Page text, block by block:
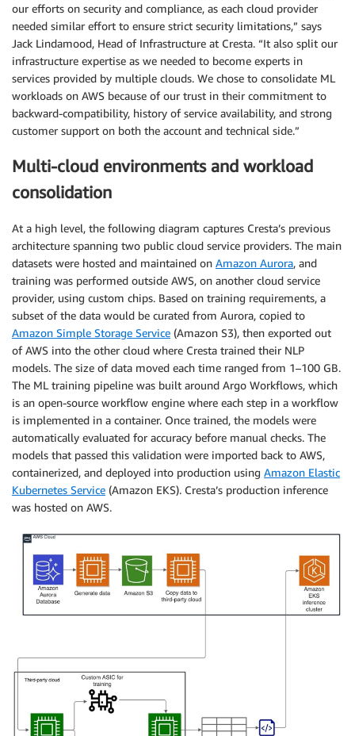
our efforts on security and compliance, as each cloud provider
needed similar effort to ensure strict security limitations,” says
Jack Lindamood, Head of Infrastructure at Cresta. “It also split our
infrastructure expertise as we needed to become experts in
services provided by multiple clouds. We chose to consolidate ML
workloads on AWS because of our trust in their commitment to
backward-compatibility, history of service availability, and strong
customer support on both the account and technical side.”
Multi-cloud environments and workload
consolidation
At a high level, the following diagram captures Cresta’s previous
architecture spanning two public cloud service providers. The main
datasets were hosted and maintained on Amazon Aurora, and
training was performed outside AWS, on another cloud service
provider, using custom chips. Based on training requirements, a
subset of the data would be curated from Aurora, copied to
Amazon Simple Storage Service (Amazon S3), then exported out
of AWS into the other cloud where Cresta trained their NLP
models. The size of data moved each time ranged from 1–100 GB.
The ML training pipeline was built around Argo Workflows, which
is an open-source workflow engine where each step in a workflow
is implemented in a container. Once trained, the models were
automatically evaluated for accuracy before manual checks. The
models that passed this validation were imported back to AWS,
containerized, and deployed into production using Amazon Elastic
Kubernetes Service (Amazon EKS). Cresta’s production inference
was hosted on AWS.